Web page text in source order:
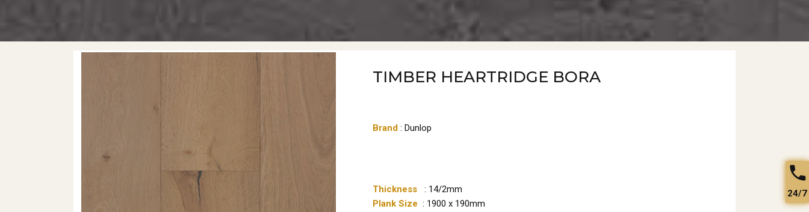
TIMBER HEARTRIDGE BORA
Brand : Dunlop
Thickness
: 14/2mm
Plank Size : 1900 x 190mm
24/7